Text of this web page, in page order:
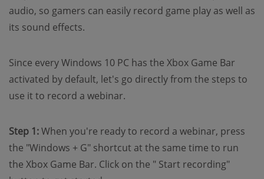
audio, so gamers can easily record game play as well as
its sound effects.
Since every Windows 10 PC has the Xbox Game Bar
activated by default, let's go directly from the steps to
use it to record a webinar.
Step 1:When you're ready to record a webinar, press
the "Windows + G" shortcut at the same time to run
the Xbox Game Bar. Click on the " Start recording"